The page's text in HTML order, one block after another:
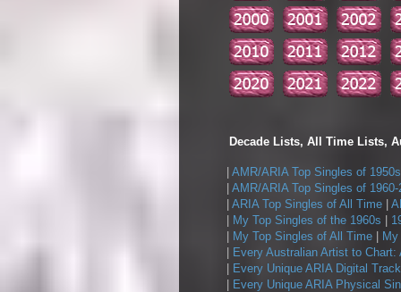
Decade Lists, All Time Lists,
AMR/ARIA Top Singles of 1950s
AMR/ARIA Top Singles of 1960-
ARIA Top Singles of All Time
My Top Singles of the 1960s
My Top Singles of All Time
Every Australian Artist to Chart:
Every Unique ARIA Digital
Every Unique ARIA Physical